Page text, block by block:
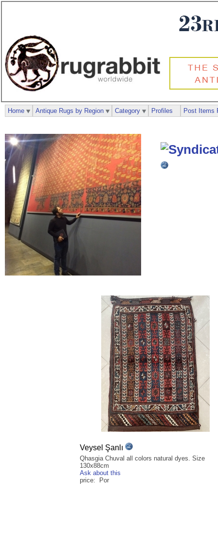
Veysel Şanlı
Qhasgia Chuval all colors natural dyes. Size
130x88cm
Ask about this
price: Por
Home Antique Rugs by Region Category Profiles Post Items